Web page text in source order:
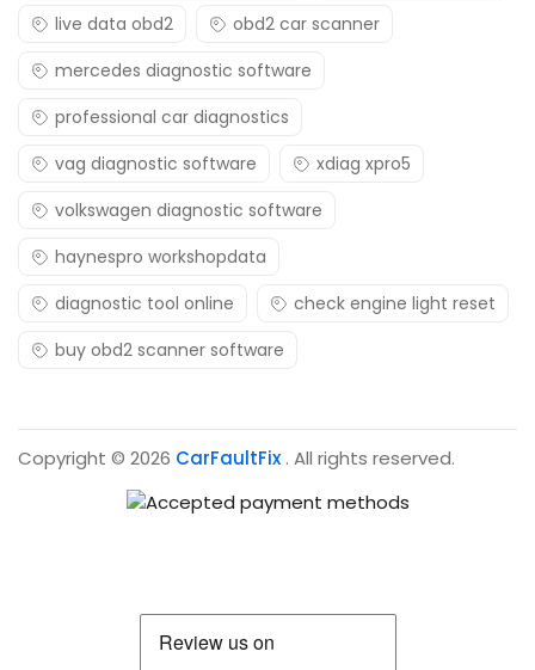
live data obd2
obd2 car scanner
mercedes diagnostic software
professional car diagnostics
vag diagnostic software
xdiag xpro5
volkswagen diagnostic software
haynespro workshopdata
diagnostic tool online
check engine light reset
buy obd2 scanner software
Copyright © 2026 CarFaultFix . All rights reserved.